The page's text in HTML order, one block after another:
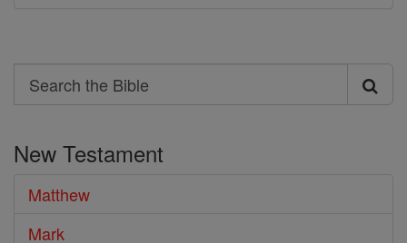
Search
Search
Bible
New Testament
Matthew
Mark